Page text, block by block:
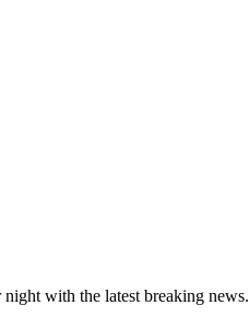
with the latest breaking news.